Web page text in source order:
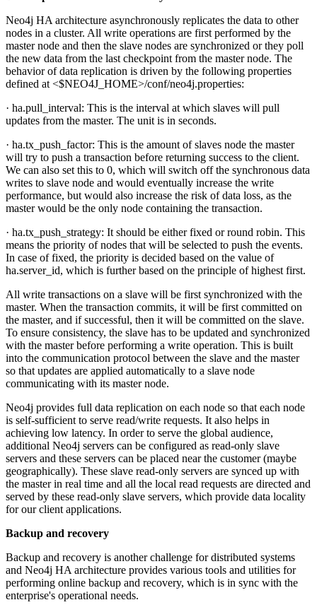
Neo4j HA architecture asynchronously replicates the data to other
nodes in a cluster. All write operations are first performed by the
master node and then the slave nodes are synchronized or they poll
the new data from the last checkpoint from the master node. The
behavior of data replication is driven by the following properties
defined at <$NEO4J_HOME>/conf/neo4j.properties:
· ha.pull_interval: This is the interval at which slaves will pull
updates from the master. The unit is in seconds.
· ha.tx_push_factor: This is the amount of slaves node the master
will try to push a transaction before returning success to the client.
We can also set this to 0, which will switch off the synchronous data
writes to slave node and would eventually increase the write
performance, but would also increase the risk of data loss, as the
master would be the only node containing the transaction.
· ha.tx_push_strategy: It should be either fixed or round robin. This
means the priority of nodes that will be selected to push the events.
In case of fixed, the priority is decided based on the value of
ha.server_id, which is further based on the principle of highest first.
All write transactions on a slave will be first synchronized with the
master. When the transaction commits, it will be first committed on
the master, and if successful, then it will be committed on the slave.
To ensure consistency, the slave has to be updated and synchronized
with the master before performing a write operation. This is built
into the communication protocol between the slave and the master
so that updates are applied automatically to a slave node
communicating with its master node.
Neo4j provides full data replication on each node so that each node
is self-sufficient to serve read/write requests. It also helps in
achieving low latency. In order to serve the global audience,
additional Neo4j servers can be configured as read-only slave
servers and these servers can be placed near the customer (maybe
geographically). These slave read-only servers are synced up with
the master in real time and all the local read requests are directed and
served by these read-only slave servers, which provide data locality
for our client applications.
Backup and recovery
Backup and recovery is another challenge for distributed systems
and Neo4j HA architecture provides various tools and utilities for
performing online backup and recovery, which is in sync with the
enterprise's operational needs.